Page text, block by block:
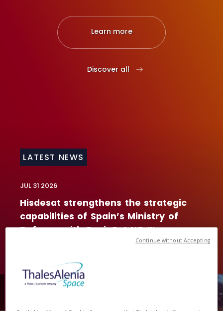
Learn more
: Explore
Discover all
LATEST NEWS
JUL 31 2026
Hisdesat strengthens the strategic
capabilities of Spain’s Ministry of
Defence with SpainSat NG III
Continue without Accepting